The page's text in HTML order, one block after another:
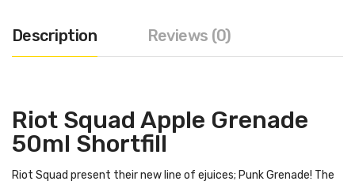
Description Reviews (0)
Riot Squad Apple Grenade
50ml Shortfill
Riot Squad present their new line of ejuices; Punk Grenade! The